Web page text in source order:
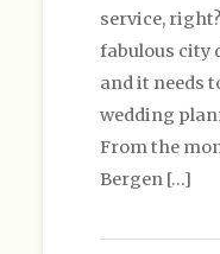
service,
fabulous city
and it needs
wedding
From the
Bergen […]